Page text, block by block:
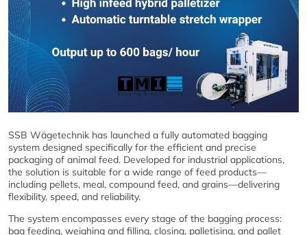
SSB Wägetechnik has launched a fully automated bagging
system designed specifically for the efficient and precise
packaging of animal feed. Developed for industrial applications,
the solution is suitable for a wide range of feed products—
including pellets, meal, compound feed, and grains—delivering
flexibility, speed, and reliability.
The system encompasses every stage of the bagging process:
bag feeding, weighing and filling, closing, palletising, and pallet